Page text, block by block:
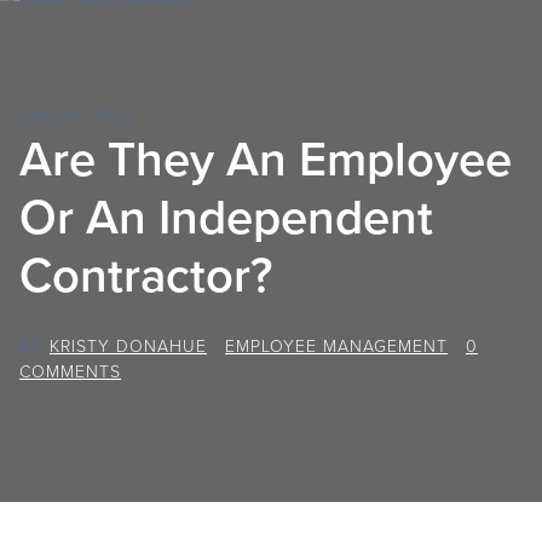
JAN 29, 2021
Are They An Employee
Or An Independent
Contractor?
BY KRISTY DONAHUE EMPLOYEE MANAGEMENT
0
COMMENTS